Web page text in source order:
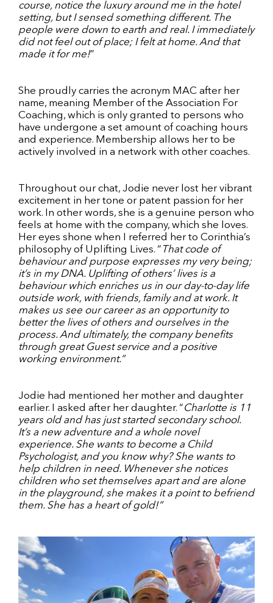
course, notice the luxury around me in the hotel
setting, but I sensed something different. The
people were down to earth and real. I immediately
did not feel out of place; I felt at home. And that
made it for me!”
She proudly carries the acronym MAC after her
name, meaning Member of the Association For
Coaching, which is only granted to persons who
have undergone a set amount of coaching hours
and experience. Membership allows her to be
actively involved in a network with other coaches.
Throughout our chat, Jodie never lost her vibrant
excitement in her tone or patent passion for her
work. In other words, she is a genuine person who
feels at home with the company, which she loves.
Her eyes shone when I referred her to Corinthia’s
philosophy of Uplifting Lives. “ That code of
behaviour and purpose expresses my very being;
it’s in my DNA. Uplifting of others’ lives is a
behaviour which enriches us in our day-to-day life
outside work, with friends, family and at work. It
makes us see our career as an opportunity to
better the lives of others and ourselves in the
process. And ultimately, the company benefits
through great Guest service and a positive
working environment.”
Jodie had mentioned her mother and daughter
earlier. I asked after her daughter. “Charlotte is 11
years old and has just started secondary school.
It’s a new adventure and a whole novel
experience. She wants to become a Child
Psychologist, and you know why? She wants to
help children in need. Whenever she notices
children who set themselves apart and are alone
in the playground, she makes it a point to befriend
them. She has a heart of gold!”